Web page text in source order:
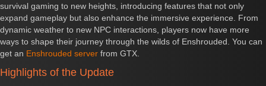
survival gaming to new heights, introducing features that not only
expand gameplay but also enhance the immersive experience. From
dynamic weather to new NPC interactions, players now have more
ways to shape their journey through the wilds of Enshrouded. You can
get an Enshrouded server from GTX.
Highlights of the Update